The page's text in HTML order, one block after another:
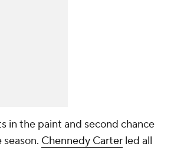
in the paint and second chance
Chennedy Carter led all